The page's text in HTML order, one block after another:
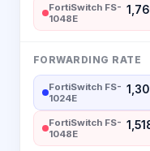
FortiSwitch FS-
1048E
FORWARDING RATE
FortiSwitch FS-
1024E
FortiSwitch FS-
1048E